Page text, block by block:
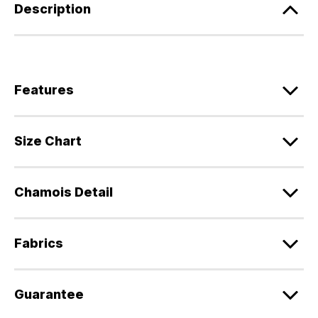
Description
Features
Size Chart
Chamois Detail
Fabrics
Guarantee